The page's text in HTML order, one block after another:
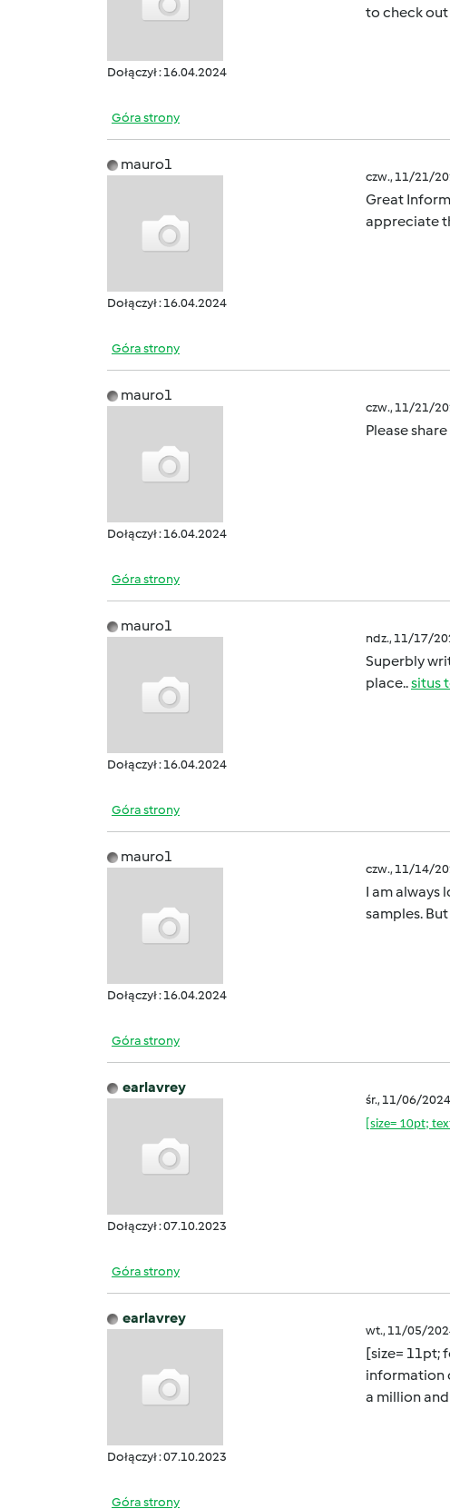
Dołączył : 16.04.2024
to check out
Góra strony
mauro1
Dołączył : 16.04.2024
czw., 11/21/
Great
appreciate
Góra strony
mauro1
Dołączył : 16.04.2024
czw., 11/21/
Please
Góra strony
mauro1
Dołączył : 16.04.2024
ndz., 11/17/
Superbly
place..situs
Góra strony
mauro1
Dołączył : 16.04.2024
czw., 11/14/
I am always
samples.
Góra strony
earlavrey
Dołączył : 07.10.2023
śr., 11/06/
[size= 10pt;
Góra strony
earlavrey
Dołączył : 07.10.2023
wt., 11/05/
[size= 11pt;
information
a million
Góra strony